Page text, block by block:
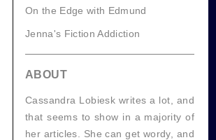
On the Edge with Edmund
Jenna's Fiction Addiction
ABOUT
Cassandra Lobiesk writes a lot, and
that seems to show in a majority of
her articles. She can get wordy, and